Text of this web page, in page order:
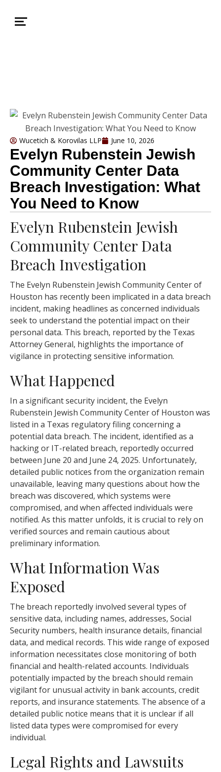
Wucetich & Korovilas LLP June 10, 2026
Evelyn Rubenstein Jewish
Community Center Data
Breach Investigation: What
You Need to Know
Evelyn Rubenstein Jewish
Community Center Data
Breach Investigation
The Evelyn Rubenstein Jewish Community Center of
Houston has recently been implicated in a data breach
incident, making headlines as concerned individuals
seek to understand the potential impact on their
personal data. This breach, reported by the Texas
Attorney General, highlights the importance of
vigilance in protecting sensitive information.
What Happened
In a significant security incident, the Evelyn
Rubenstein Jewish Community Center of Houston was
listed in a Texas regulatory filing concerning a
potential data breach. The incident, identified as a
hacking or IT-related breach, reportedly occurred
between June 20 and June 24, 2025. Unfortunately,
detailed public notices from the organization remain
unavailable, leaving many questions about how the
breach was discovered, which systems were
compromised, and when affected individuals were
notified. As this matter unfolds, it is crucial to rely on
verified sources and remain cautious about
preliminary information.
What Information Was
Exposed
The breach reportedly involved several types of
sensitive data, including names, addresses, Social
Security numbers, health insurance details, financial
data, and medical records. This wide range of exposed
information necessitates close monitoring of both
financial and health-related accounts. Individuals
potentially impacted by the breach should remain
vigilant for unusual activity in bank accounts, credit
reports, and insurance statements. The absence of a
detailed public notice means that it is unclear if all
listed data types were compromised for every
individual.
Legal Rights and Lawsuits